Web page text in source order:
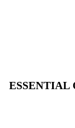
ESSENTIAL